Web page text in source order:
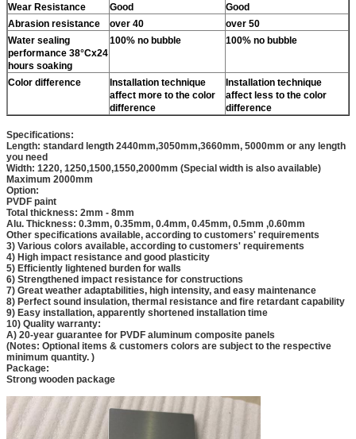
Wear Resistance
Good
Good
Abrasion resistance
over 40
over 50
Water sealing
performance 38°Cx24
hours soaking
100% no bubble 100% no bubble
Color difference
Installation technique
affect more to the color
difference
Installation technique
affect less to the color
difference
Specifications:
Length: standard length 2440mm,3050mm,3660mm, 5000mm or any length
you need
Width: 1220, 1250,1500,1550,2000mm (Special width is also available)
Maximum 2000mm
Option:
PVDF paint
Total thickness: 2mm - 8mm
Alu. Thickness: 0.3mm, 0.35mm, 0.4mm, 0.45mm, 0.5mm ,0.60mm
Other specifications available, according to customers' requirements
3) Various colors available, according to customers' requirements
4) High impact resistance and good plasticity
5) Efficiently lightened burden for walls
6) Strengthened impact resistance for constructions
7) Great weather adaptabilities, high intensity, and easy maintenance
8) Perfect sound insulation, thermal resistance and fire retardant capability
9) Easy installation, apparently shortened installation time
10) Quality warranty:
A) 20-year guarantee for PVDF aluminum composite panels
(Notes: Optional items & customers colors are subject to the respective
minimum quantity. )
Package:
Strong wooden package